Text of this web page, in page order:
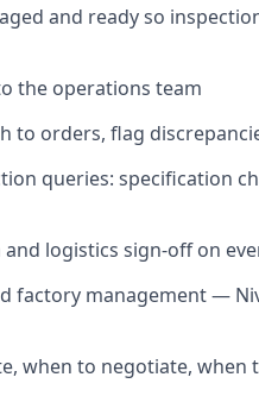
and ready so
the operations team
to orders, flag
queries: specification
logistics sign-off on
factory management —
when to negotiate, when